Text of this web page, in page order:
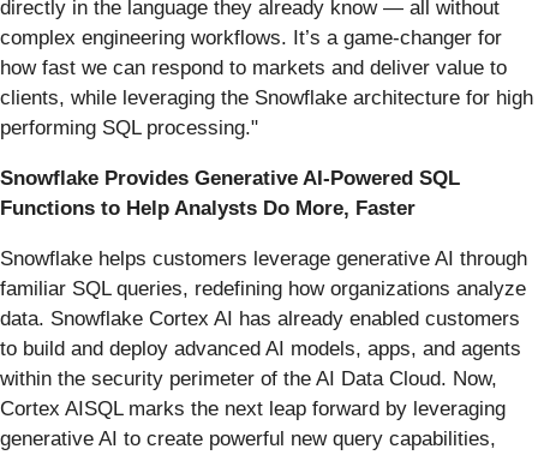
directly in the language they already know — all without
complex engineering workflows. It’s a game-changer for
how fast we can respond to markets and deliver value to
clients, while leveraging the Snowflake architecture for high
performing SQL processing."
Snowflake Provides Generative AI-Powered SQL
Functions to Help Analysts Do More, Faster
Snowflake helps customers leverage generative AI through
familiar SQL queries, redefining how organizations analyze
data. Snowflake Cortex AI has already enabled customers
to build and deploy advanced AI models, apps, and agents
within the security perimeter of the AI Data Cloud. Now,
Cortex AISQL marks the next leap forward by leveraging
generative AI to create powerful new query capabilities,